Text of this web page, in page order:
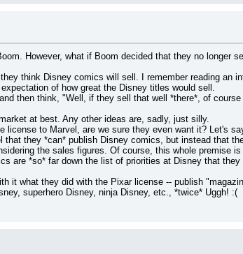
However, what if Boom decided that they no longer
think Disney comics will sell. I remember reading an
of how great the Disney titles would sell.
then think, "Well, if they sell that well *there*, of
at best. Any other ideas are, sadly, just silly.
to Marvel, are we sure they even want it? Let's
they *can* publish Disney comics, but instead that
the sales figures. Of course, this whole premise
are *so* far down the list of priorities at Disney that
it what they did with the Pixar license -- publish
superhero Disney, ninja Disney, etc., *twice* Uggh! :(